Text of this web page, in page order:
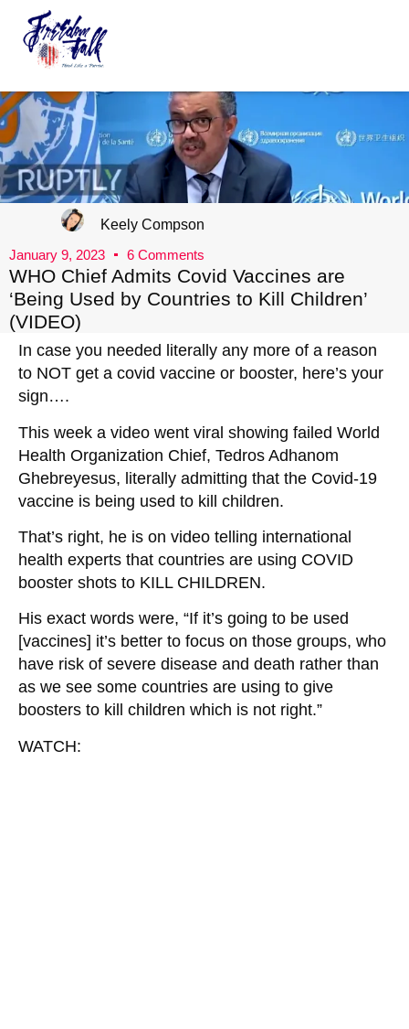
Keely Compson
January 9, 2023
6 Comments
WHO Chief Admits Covid Vaccines are
‘Being Used by Countries to Kill Children’
(VIDEO)
In case you needed literally any more of a reason
to NOT get a covid vaccine or booster, here’s your
sign….
This week a video went viral showing failed World
Health Organization Chief, Tedros Adhanom
Ghebreyesus, literally admitting that the Covid-19
vaccine is being used to kill children.
That’s right, he is on video telling international
health experts that countries are using COVID
booster shots to KILL CHILDREN.
His exact words were, “If it’s going to be used
[vaccines] it’s better to focus on those groups, who
have risk of severe disease and death rather than
as we see some countries are using to give
boosters to kill children which is not right.”
WATCH: